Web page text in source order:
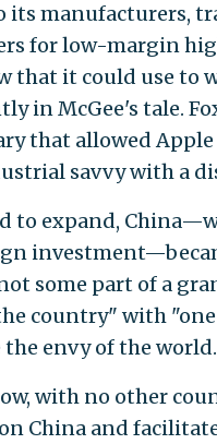
its manufacturers,
for low-margin
that it could use to
in McGee's tale.
that allowed Apple
savvy with a
to expand,
some part of a
country" with
the envy of the world.
with no other
China and